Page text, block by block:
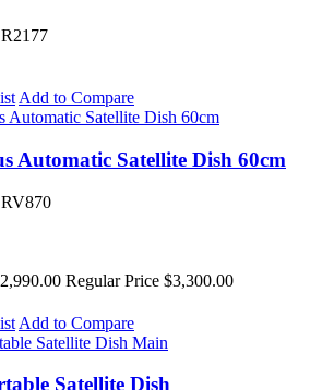
Add to Compare
Automatic Satellite Dish 60cm
Regular Price $3,300.00
Add to Compare
Satellite Dish